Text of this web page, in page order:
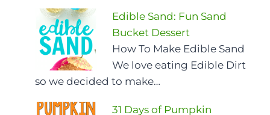
Edible Sand: Fun Sand
Bucket Dessert
How To Make Edible Sand
We love eating Edible Dirt
so we decided to make…
31 Days of Pumpkin